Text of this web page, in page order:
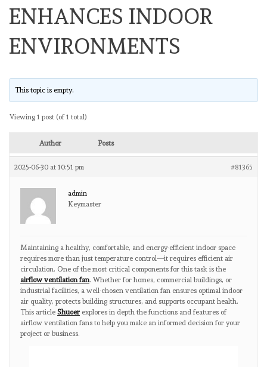
ENHANCES INDOOR
ENVIRONMENTS
This topic is empty.
Viewing 1 post (of 1 total)
Author Posts
2025-06-30 at 10:51 pm #81365
admin
Keymaster
Maintaining a healthy, comfortable, and energy-efficient indoor space
requires more than just temperature control—it requires efficient air
circulation. One of the most critical components for this task is the
airflow ventilation fan. Whether for homes, commercial buildings, or
industrial facilities, a well-chosen ventilation fan ensures optimal indoor
air quality, protects building structures, and supports occupant health.
This article Shuoer explores in depth the functions and features of
airflow ventilation fans to help you make an informed decision for your
project or business.